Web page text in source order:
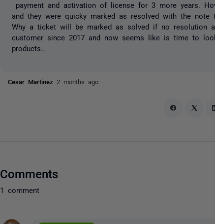
payment and activation of license for 3 more years.
and they were quicky marked as resolved with the note
Why a ticket will be marked as solved if no resolution
customer since 2017 and now seems like is time to
products..
Cesar Martinez2 months ago
Comments
1 comment